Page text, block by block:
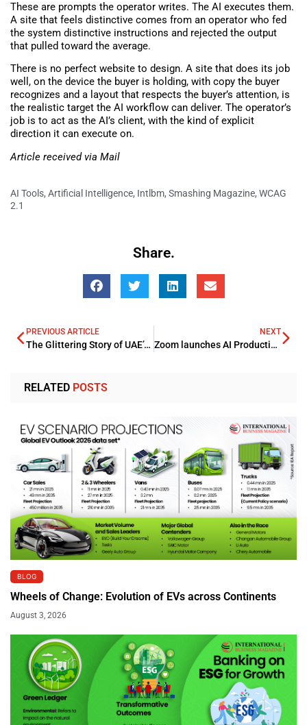
These are prompts the operator writes. The AI executes them.
A site that feels distinctive comes from an operator who fed
the system distinctive instructions and rejected the output
that pulled toward the average.
There is no perfect website to design. A site that does its job
well, on the device the buyer is holding, with copy the buyer
recognizes and a layout that respects the buyer’s attention, is
the realistic target the AI workflow can deliver. The operator’s
job is to act as the AI’s client, with the kind of explicit
direction it can execute on.
Article received via Mail
AI Tools, Artificial Intelligence, Intlbm, Smashing Magazine, WCAG
2.1
Share.
PREVIOUS ARTICLE
The Glittering Story of UAE’s Jewellery Brands
NEXT
Zoom launches AI Productivity Suite
RELATED POSTS
BLOG
Wheels of Change: Evolution of EVs across Continents
August 3, 2026